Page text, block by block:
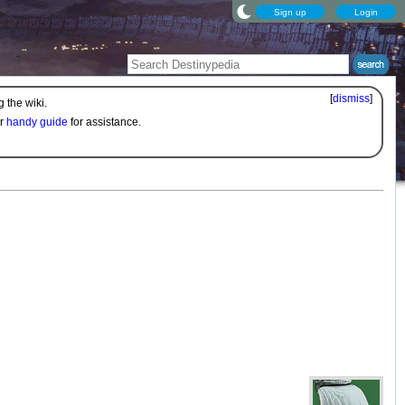
Sign up Login
[dismiss]
the wiki.
handy guide for assistance.